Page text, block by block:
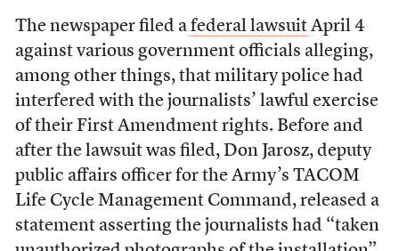
The newspaper filed a federal lawsuitApril 4
against various government officials alleging,
among other things, that military police had
interfered with the journalists’ lawful exercise
of their First Amendment rights. Before and
after the lawsuit was filed, Don Jarosz, deputy
public affairs officer for the Army’s TACOM
Life Cycle Management Command, released a
statement asserting the journalists had “taken